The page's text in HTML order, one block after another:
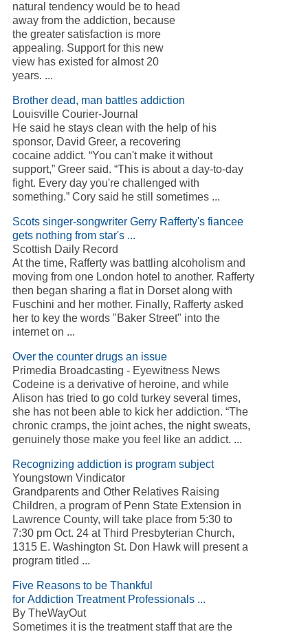
natural tendency would be to head
away from the addiction, because
the greater satisfaction is more
appealing. Support for this new
view has existed for almost 20
years. ...
Brother dead, man battles addiction
Louisville Courier-Journal
He said he stays clean with the help of his
sponsor, David Greer, a recovering
cocaine addict. “You can't make it without
support,” Greer said. “This is about a day-to-day
fight. Every day you're challenged with
something.” Cory said he still sometimes ...
Scots singer-songwriter Gerry Rafferty's fiancee
gets nothing from star's ...
Scottish Daily Record
At the time, Rafferty was battling alcoholism and
moving from one London hotel to another. Rafferty
then began sharing a flat in Dorset along with
Fuschini and her mother. Finally, Rafferty asked
her to key the words "Baker Street" into the
internet on ...
Over the counter drugs an issue
Primedia Broadcasting - Eyewitness News
Codeine is a derivative of heroine, and while
Alison has tried to go cold turkey several times,
she has not been able to kick her addiction. “The
chronic cramps, the joint aches, the night sweats,
genuinely those make you feel like an addict. ...
Recognizing addiction is program subject
Youngstown Vindicator
Grandparents and Other Relatives Raising
Children, a program of Penn State Extension in
Lawrence County, will take place from 5:30 to
7:30 pm Oct. 24 at Third Presbyterian Church,
1315 E. Washington St. Don Hawk will present a
program titled ...
Five Reasons to be Thankful
for Addiction Treatment Professionals ...
By TheWayOut
Sometimes it is the treatment staff that are the